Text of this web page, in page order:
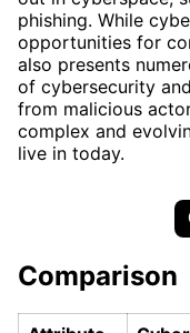
phishing. While
opportunities for
also presents
of cybersecurity
from malicious
complex and
live in today.
Comparison